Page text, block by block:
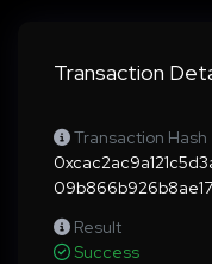
Transaction
Transaction Hash
Result
Success